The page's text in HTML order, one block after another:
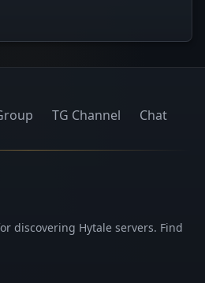
TG Channel Chat
discovering Hytale servers. Find